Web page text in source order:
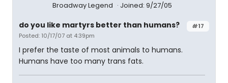
Broadway Legend Joined: 9/27/05
#17
do you like martyrs better than humans?
Posted: 10/17/07 at 4:39pm
I prefer the taste of most animals to humans.
Humans have too many trans fats.